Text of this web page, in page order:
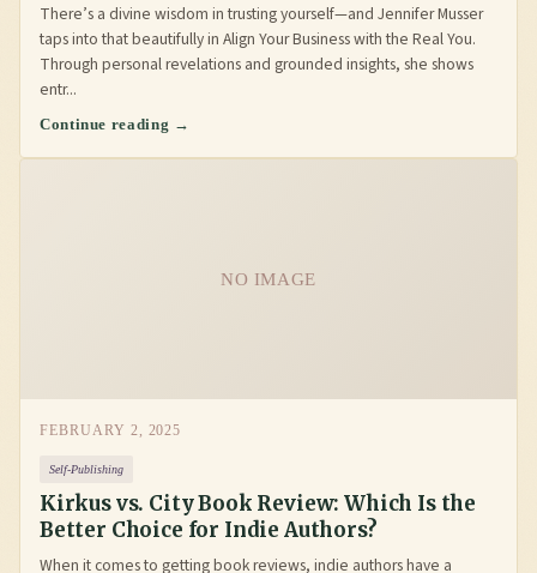
There’s a divine wisdom in trusting yourself—and Jennifer Musser
taps into that beautifully in Align Your Business with the Real You.
Through personal revelations and grounded insights, she shows
entr...
Continue reading →
NO IMAGE
FEBRUARY 2, 2025
Self-Publishing
Kirkus vs. City Book Review: Which Is the
Better Choice for Indie Authors?
When it comes to getting book reviews, indie authors have a